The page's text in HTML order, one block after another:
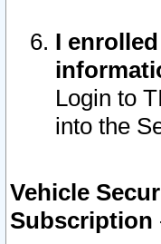
I
Login to
into the
Vehicle
Subscription